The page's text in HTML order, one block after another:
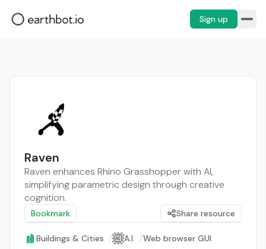
Sign up
Raven
Raven enhances Rhino Grasshopper with AI,
simplifying parametric design through creative
cognition.
Bookmark Share resource
Buildings & Cities / A.I. /Web browser GUI